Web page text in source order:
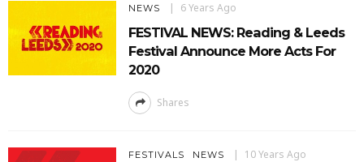
NEWS 6 Years Ago
FESTIVAL NEWS: Reading & Leeds
Festival Announce More Acts For
2020
Shares
FESTIVALS NEWS 10 Years Ago